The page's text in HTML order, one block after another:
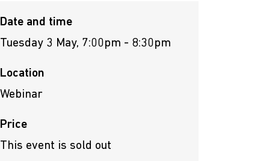
Date and time
Tuesday 3 May, 7:00pm - 8:30pm
Location
Webinar
Price
This event is sold out